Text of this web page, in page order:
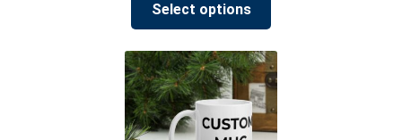
through
£130.00
Select options
product
multiple
variants.
The
options